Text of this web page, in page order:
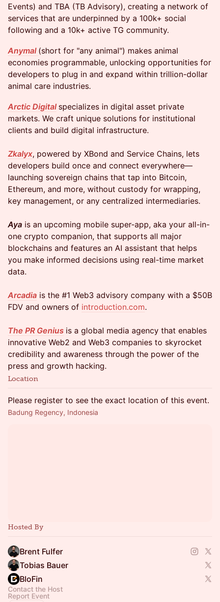
Events) and TBA (TB Advisory), creating a network of
services that are underpinned by a 100k+ social
following and a 10k+ active TG community.
Anymal (short for "any animal") makes animal
economies programmable, unlocking opportunities for
developers to plug in and expand within trillion-dollar
animal care industries.
Arctic Digital specializes in digital asset private
markets. We craft unique solutions for institutional
clients and build digital infrastructure.
Zkalyx, powered by XBond and Service Chains, lets
developers build once and connect everywhere—
launching sovereign chains that tap into Bitcoin,
Ethereum, and more, without custody for wrapping,
key management, or any centralized intermediaries.
Aya is an upcoming mobile super-app, aka your all-in-
one crypto companion, that supports all major
blockchains and features an AI assistant that helps
you make informed decisions using real-time market
data.
Arcadia is the #1 Web3 advisory company with a $50B
FDV and owners of introduction.com.
The PR Genius is a global media agency that enables
innovative Web2 and Web3 companies to skyrocket
credibility and awareness through the power of the
press and growth hacking.
Location
Please register to see the exact location of this event.
Badung Regency, Indonesia
Hosted By
Brent Fulfer
Tobias Bauer
BloFin
Contact the Host
Report Event